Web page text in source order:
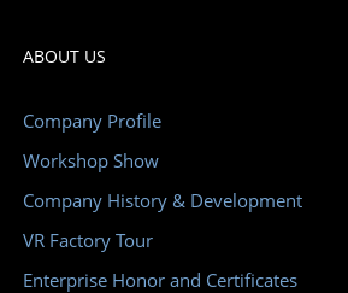
ABOUT US
Company Profile
Workshop Show
Company History & Development
VR Factory Tour
Enterprise Honor and Certificates